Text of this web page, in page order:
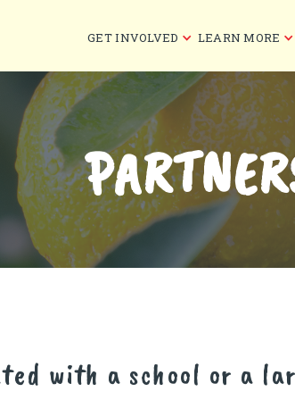
GET INVOLVED LEARN MORE
with a school or a